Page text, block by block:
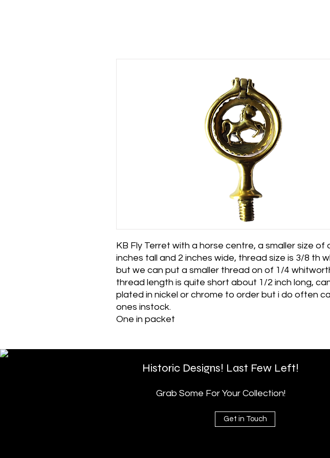
KB Fly Terret with a horse centre, a smaller size of
inches tall and 2 inches wide, thread size is 3/8 th
but we can put a smaller thread on of 1/4
thread length is quite short about 1/2 inch long,
plated in nickel or chrome to order but i do often
ones instock.
One in packet
Historic Designs! Last Few Left!
Grab Some For Your Collection!
Get in Touch